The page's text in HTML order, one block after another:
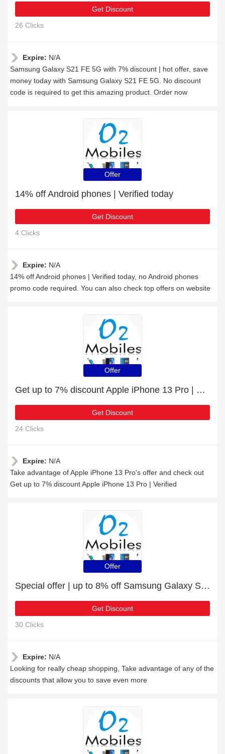
Get Discount
26 Clicks
Expire: N/A
Samsung Galaxy S21 FE 5G with 7% discount | hot offer, save
money today with Samsung Galaxy S21 FE 5G. No discount
code is required to get this amazing product. Order now
Offer
14% off Android phones | Verified today
Get Discount
4 Clicks
Expire: N/A
14% off Android phones | Verified today, no Android phones
promo code required. You can also check top offers on website
Offer
Get up to 7% discount Apple iPhone 13 Pro | Verified
Get Discount
24 Clicks
Expire: N/A
Take advantage of Apple iPhone 13 Pro's offer and check out
Get up to 7% discount Apple iPhone 13 Pro | Verified
Offer
Special offer | up to 8% off Samsung Galaxy S22 Plus 5G | end soon
Get Discount
30 Clicks
Expire: N/A
Looking for really cheap shopping, Take advantage of any of the
discounts that allow you to save even more